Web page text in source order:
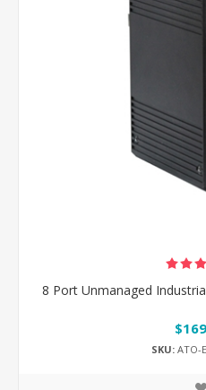
8 Port Unmanaged
SKU: ATO-